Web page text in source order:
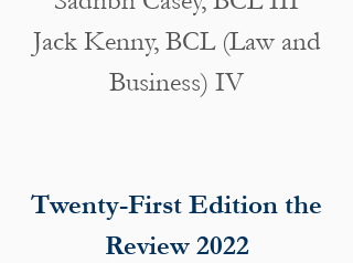
Jack Kenny, BCL (Law and
Business) IV
Twenty-First Edition the
Review 2022